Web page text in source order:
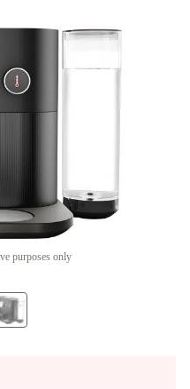
purposes only